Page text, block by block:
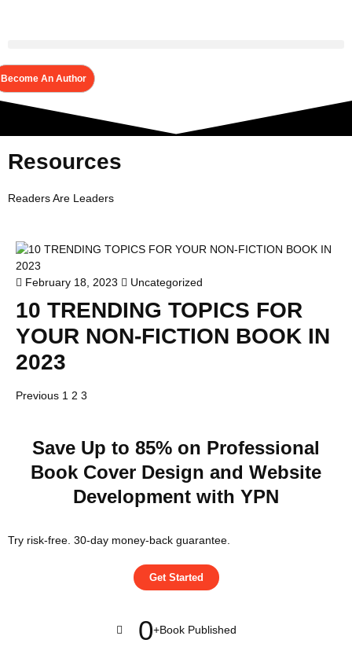
Become An Author
Resources
Readers Are Leaders
February 18, 2023 Uncategorized
10 TRENDING TOPICS FOR
YOUR NON-FICTION BOOK IN
2023
Previous 1 2 3
Save Up to 85% on Professional
Book Cover Design and Website
Development with YPN
Try risk-free. 30-day money-back guarantee.
Get Started
0+Book Published